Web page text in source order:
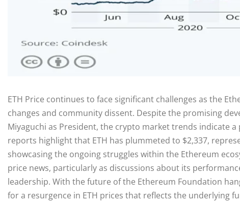
ETH Price continues to face significant challenges as the
changes and community dissent. Despite the promising
Miyaguchi as President, the crypto market trends indicate
reports highlight that ETH has plummeted to $2,337,
showcasing the ongoing struggles within the Ethereum
price news, particularly as discussions about its
leadership. With the future of the Ethereum Foundation
for a resurgence in ETH prices that reflects the underlying